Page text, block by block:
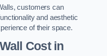
customers can
and aesthetic
of their space.
Costin